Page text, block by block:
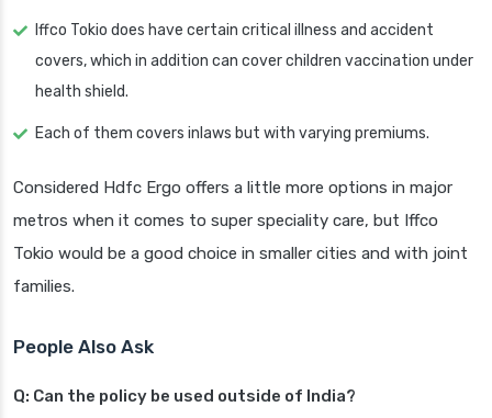
Iffco Tokio does have certain critical illness and accident
covers, which in addition can cover children vaccination under
health shield.
Each of them covers inlaws but with varying premiums.
Considered Hdfc Ergo offers a little more options in major
metros when it comes to super speciality care, but Iffco
Tokio would be a good choice in smaller cities and with joint
families.
People Also Ask
Q: Can the policy be used outside of India?